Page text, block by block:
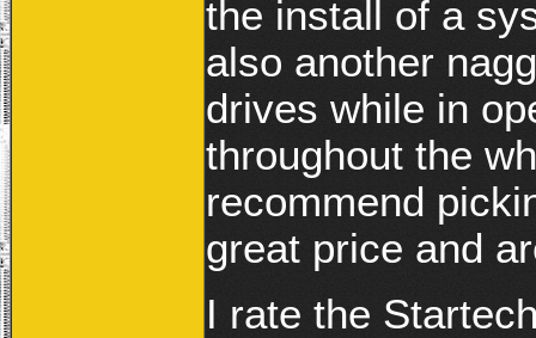
the install of a
also another
drives while in
throughout the
recommend
great price and
I rate the